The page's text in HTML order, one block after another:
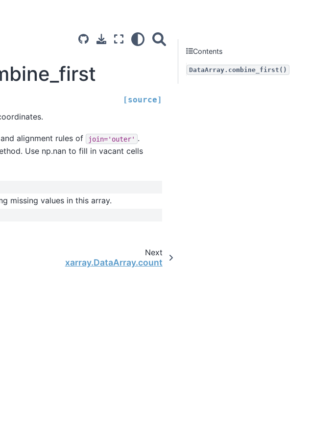
[source]
alignment rules of join='outer' .
Use np.nan to fill in vacant cells
missing values in this array.
Next
xarray.DataArray.count
Contents
DataArray.combine_first()